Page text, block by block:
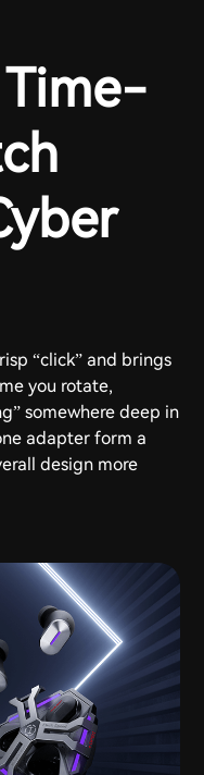
“click” and brings
you rotate,
somewhere deep in
adapter form a
design more